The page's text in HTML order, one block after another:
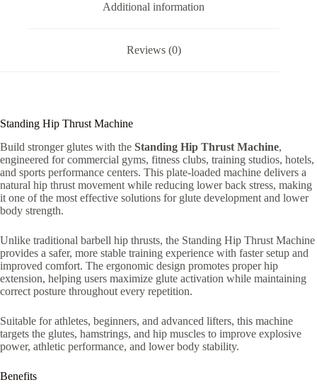
Additional information
Reviews (0)
Standing Hip Thrust Machine
Build stronger glutes with the Standing Hip Thrust Machine,
engineered for commercial gyms, fitness clubs, training studios, hotels,
and sports performance centers. This plate-loaded machine delivers a
natural hip thrust movement while reducing lower back stress, making
it one of the most effective solutions for glute development and lower
body strength.
Unlike traditional barbell hip thrusts, the Standing Hip Thrust Machine
provides a safer, more stable training experience with faster setup and
improved comfort. The ergonomic design promotes proper hip
extension, helping users maximize glute activation while maintaining
correct posture throughout every repetition.
Suitable for athletes, beginners, and advanced lifters, this machine
targets the glutes, hamstrings, and hip muscles to improve explosive
power, athletic performance, and lower body stability.
Benefits